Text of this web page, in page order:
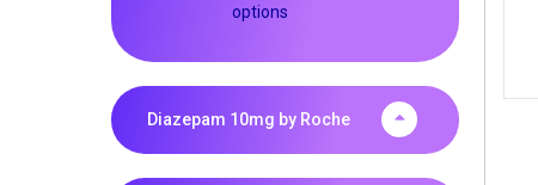
options
Diazepam 10mg by Roche